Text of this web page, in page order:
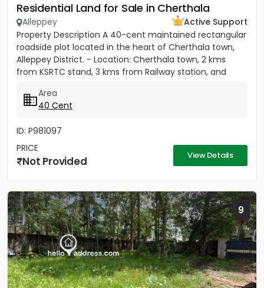
Residential Land for Sale in Cherthala
Alleppey
Active Support
Property Description A 40-cent maintained rectangular
roadside plot located in the heart of Cherthala town,
Alleppey District. - Location: Cherthala town, 2 kms
from KSRTC stand, 3 kms from Railway station, and
Area
40 Cent
ID: P981097
PRICE
Not Provided View Details
9